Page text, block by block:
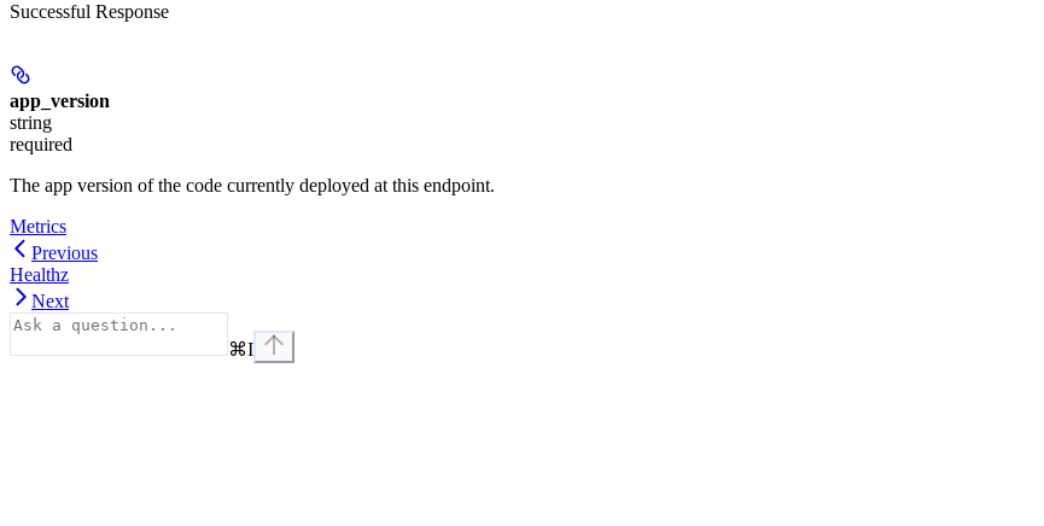
Successful Response
app_version
string
required
The app version of the code currently deployed at this endpoint.
Metrics
Previous
Healthz
Next
⌘I